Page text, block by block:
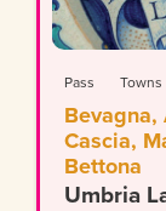
Pass Towns
Bevagna,
Cascia,
Bettona
Umbria